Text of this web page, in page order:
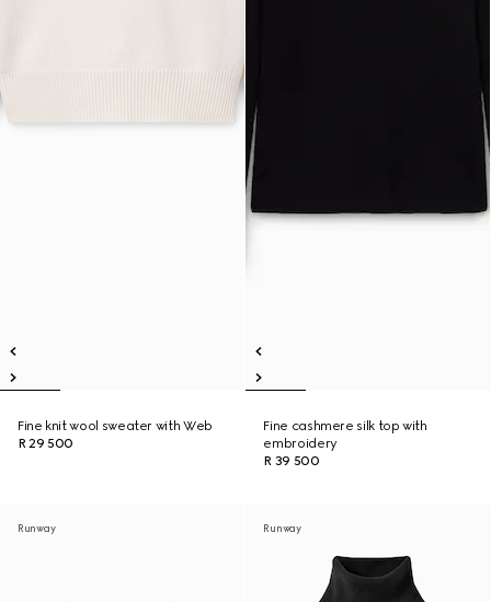
Fine knit wool sweater with Web
R 29 500
Fine cashmere silk top with
embroidery
R 39 500
Runway Runway